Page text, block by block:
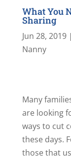
What You
Sharing
Jun 28, 2019|
Nanny
Many
are looking
ways to cut
these days.
those that